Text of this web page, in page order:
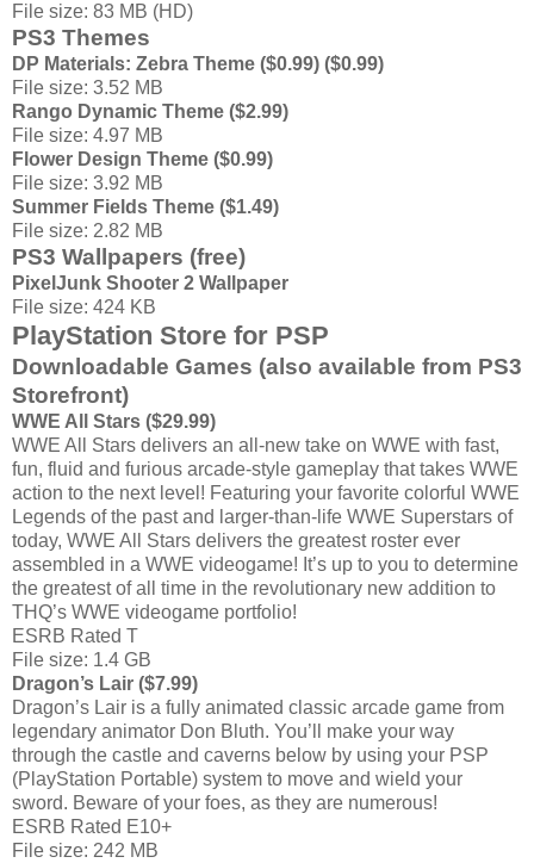
File size: 83 MB (HD)
PS3 Themes
DP Materials: Zebra Theme ($0.99) ($0.99)
File size: 3.52 MB
Rango Dynamic Theme ($2.99)
File size: 4.97 MB
Flower Design Theme ($0.99)
File size: 3.92 MB
Summer Fields Theme ($1.49)
File size: 2.82 MB
PS3 Wallpapers (free)
PixelJunk Shooter 2 Wallpaper
File size: 424 KB
PlayStation Store for PSP
Downloadable Games (also available from PS3
Storefront)
WWE All Stars ($29.99)
WWE All Stars delivers an all-new take on WWE with fast,
fun, fluid and furious arcade-style gameplay that takes WWE
action to the next level! Featuring your favorite colorful WWE
Legends of the past and larger-than-life WWE Superstars of
today, WWE All Stars delivers the greatest roster ever
assembled in a WWE videogame! It’s up to you to determine
the greatest of all time in the revolutionary new addition to
THQ’s WWE videogame portfolio!
ESRB Rated T
File size: 1.4 GB
Dragon’s Lair ($7.99)
Dragon’s Lair is a fully animated classic arcade game from
legendary animator Don Bluth. You’ll make your way
through the castle and caverns below by using your PSP
(PlayStation Portable) system to move and wield your
sword. Beware of your foes, as they are numerous!
ESRB Rated E10+
File size: 242 MB